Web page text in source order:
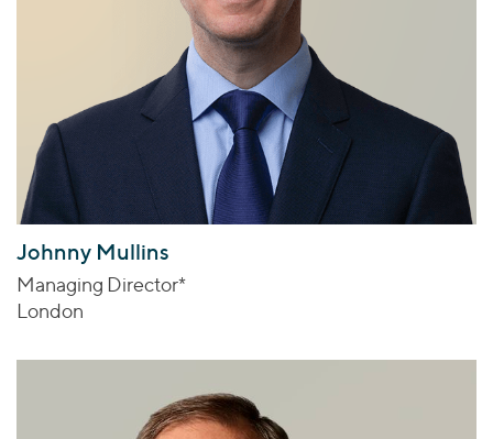
Johnny Mullins
Managing Director*
London